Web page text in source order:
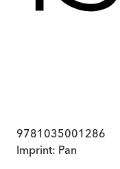
9781035001286
Imprint: Pan